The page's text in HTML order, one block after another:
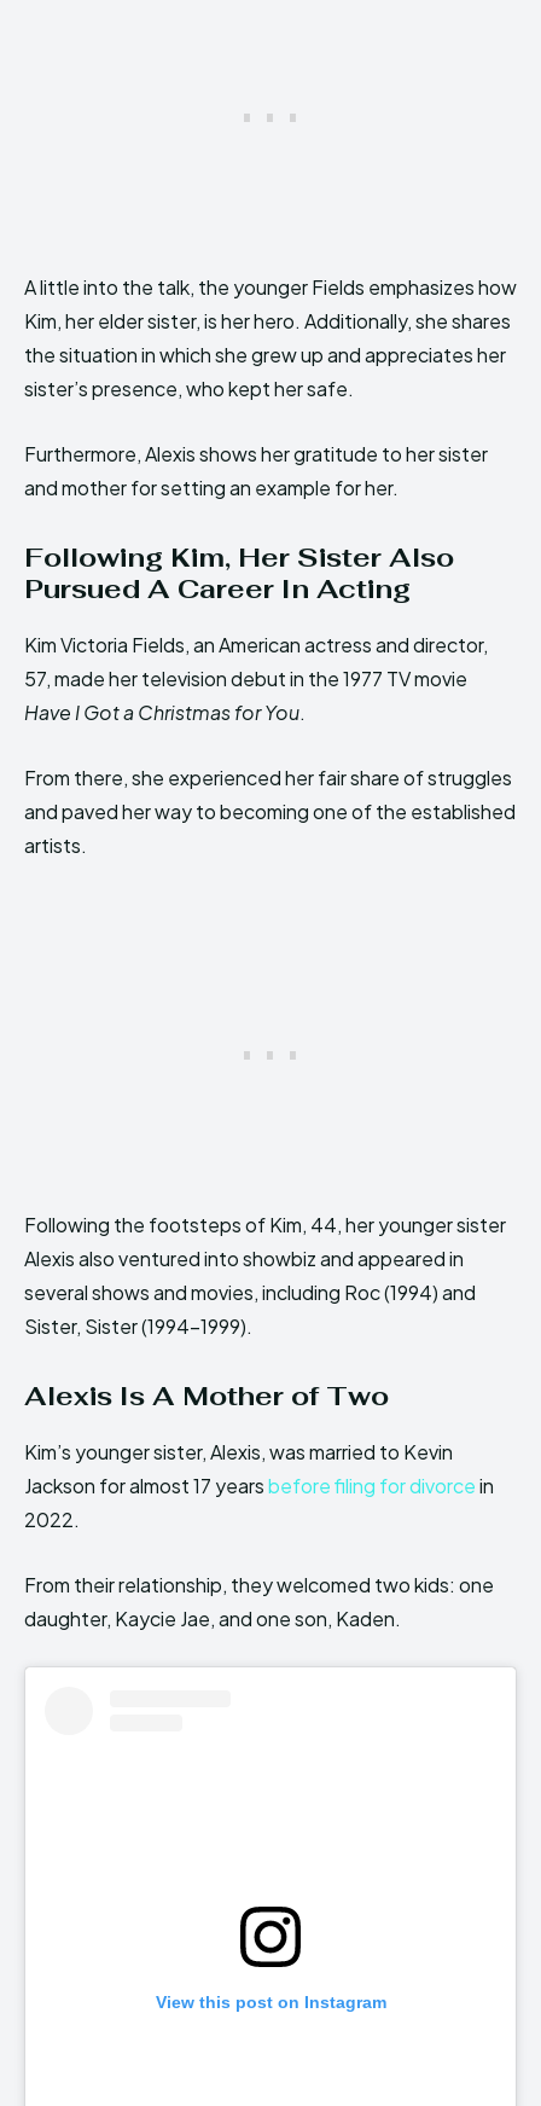
A little into the talk, the younger Fields emphasizes how
Kim, her elder sister, is her hero. Additionally, she shares
the situation in which she grew up and appreciates her
sister’s presence, who kept her safe.
Furthermore, Alexis shows her gratitude to her sister
and mother for setting an example for her.
Following Kim, Her Sister Also
Pursued A Career In Acting
Kim Victoria Fields, an American actress and director,
57, made her television debut in the 1977 TV movie
Have I Got a Christmas for You.
From there, she experienced her fair share of struggles
and paved her way to becoming one of the established
artists.
Following the footsteps of Kim, 44, her younger sister
Alexis also ventured into showbiz and appeared in
several shows and movies, including Roc (1994) and
Sister, Sister (1994-1999).
Alexis Is A Mother of Two
Kim’s younger sister, Alexis, was married to Kevin
Jackson for almost 17 yearsbefore filing for divorcein
2022.
From their relationship, they welcomed two kids: one
daughter, Kaycie Jae, and one son, Kaden.
View this post on Instagram